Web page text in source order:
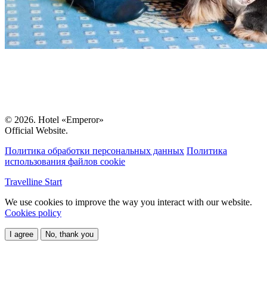
© 2026. Hotel «Emperor»
Official Website.
Политика обработки персональных данных Политика
использования файлов cookie
Travelline Start
We use cookies to improve the way you interact with our website.
Cookies policy
I agree No, thank you